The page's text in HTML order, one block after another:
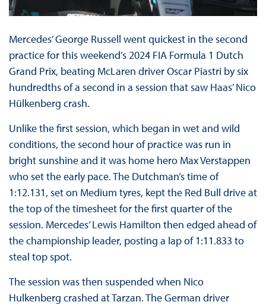
Mercedes’ George Russell went quickest in the second
practice for this weekend’s 2024 FIA Formula 1 Dutch
Grand Prix, beating McLaren driver Oscar Piastri by six
hundredths of a second in a session that saw Haas’ Nico
Hülkenberg crash.
Unlike the first session, which began in wet and wild
conditions, the second hour of practice was run in
bright sunshine and it was home hero Max Verstappen
who set the early pace. The Dutchman’s time of
1:12.131, set on Medium tyres, kept the Red Bull drive at
the top of the timesheet for the first quarter of the
session. Mercedes’ Lewis Hamilton then edged ahead of
the championship leader, posting a lap of 1:11.833 to
steal top spot.
The session was then suspended when Nico
Hulkenberg crashed at Tarzan. The German driver